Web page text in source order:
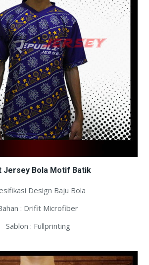
Jersey Bola Motif Batik
Design Baju Bola
: Drifit Microfiber
Sablon : Fullprinting